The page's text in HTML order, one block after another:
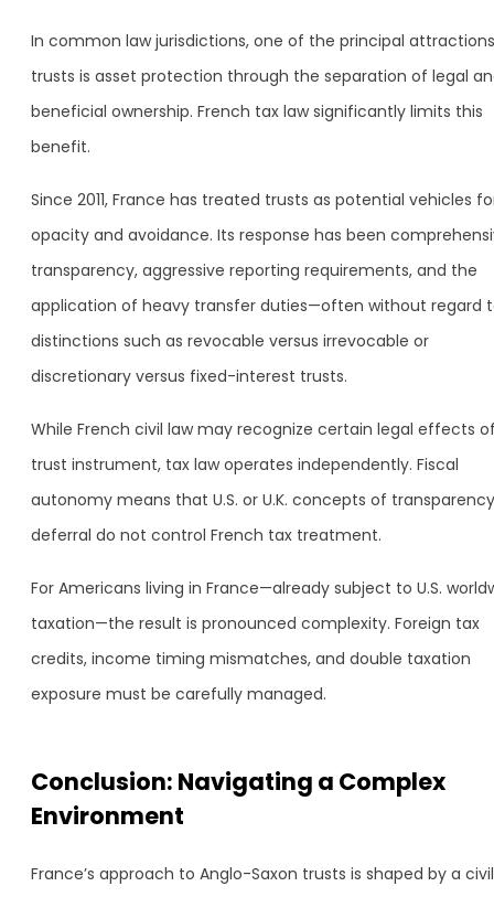
In common law jurisdictions, one of the principal
trusts is asset protection through the separation of legal
beneficial ownership. French tax law significantly limits this
benefit.
Since 2011, France has treated trusts as potential vehicles
opacity and avoidance. Its response has been
transparency, aggressive reporting requirements, and the
application of heavy transfer duties—often without regard
distinctions such as revocable versus irrevocable or
discretionary versus fixed-interest trusts.
While French civil law may recognize certain legal effects
trust instrument, tax law operates independently. Fiscal
autonomy means that U.S. or U.K. concepts of
deferral do not control French tax treatment.
For Americans living in France—already subject to U.S.
taxation—the result is pronounced complexity. Foreign tax
credits, income timing mismatches, and double taxation
exposure must be carefully managed.
Conclusion: Navigating a Complex
Environment
France’s approach to Anglo-Saxon trusts is shaped by a